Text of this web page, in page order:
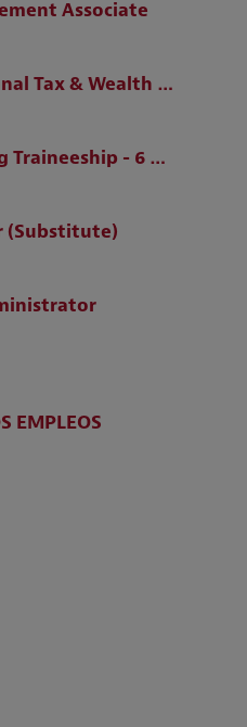
Associate
US / International Tax & Wealth Management Lawyer (Zurich / Geneva)
Transfer Pricing Traineeship - 6 months (m/f)
(Substitute)
EMPLEOS